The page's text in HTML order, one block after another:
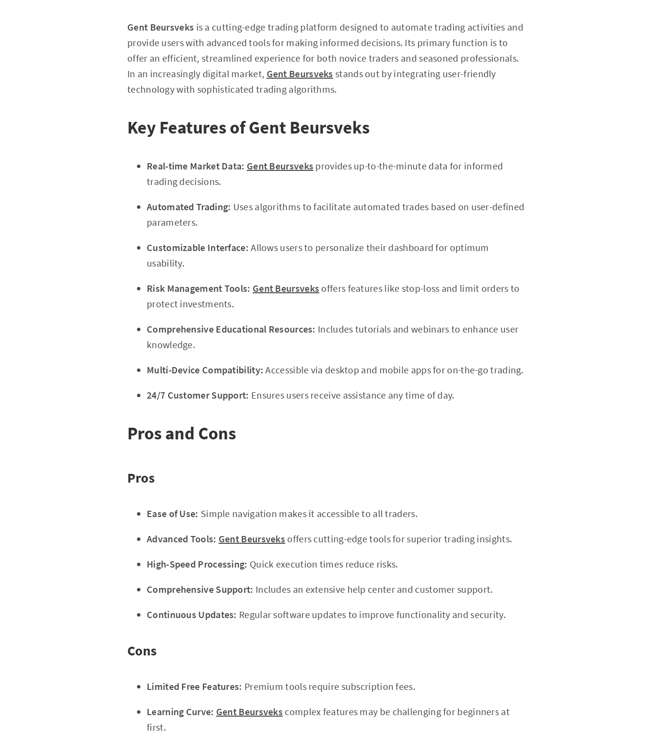
Gent Beursveks is a cutting-edge trading platform designed to automate trading activities and
provide users with advanced tools for making informed decisions. Its primary function is to
offer an efficient, streamlined experience for both novice traders and seasoned professionals.
In an increasingly digital market, Gent Beursveks stands out by integrating user-friendly
technology with sophisticated trading algorithms.
Key Features of Gent Beursveks
Real-time Market Data: Gent Beursveks provides up-to-the-minute data for informed
trading decisions.
Automated Trading: Uses algorithms to facilitate automated trades based on user-defined
parameters.
Customizable Interface: Allows users to personalize their dashboard for optimum
usability.
Risk Management Tools: Gent Beursveks offers features like stop-loss and limit orders to
protect investments.
Comprehensive Educational Resources: Includes tutorials and webinars to enhance user
knowledge.
Multi-Device Compatibility: Accessible via desktop and mobile apps for on-the-go trading.
24/7 Customer Support: Ensures users receive assistance any time of day.
Pros and Cons
Pros
Ease of Use: Simple navigation makes it accessible to all traders.
Advanced Tools: Gent Beursveks offers cutting-edge tools for superior trading insights.
High-Speed Processing: Quick execution times reduce risks.
Comprehensive Support: Includes an extensive help center and customer support.
Continuous Updates: Regular software updates to improve functionality and security.
Cons
Limited Free Features: Premium tools require subscription fees.
Learning Curve: Gent Beursveks complex features may be challenging for beginners at
first.